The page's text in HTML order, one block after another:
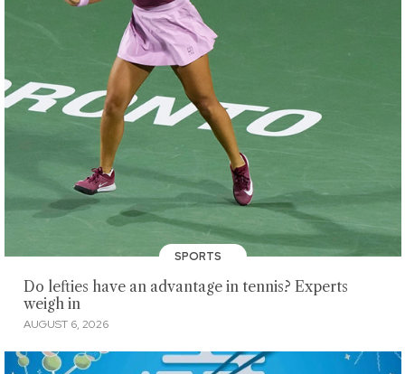
SPORTS
Do lefties have an advantage in tennis? Experts
weigh in
AUGUST 6, 2026